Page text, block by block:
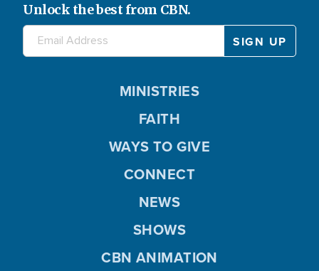
Unlock the best from CBN.
MINISTRIES
FAITH
WAYS TO GIVE
CONNECT
NEWS
SHOWS
CBN ANIMATION